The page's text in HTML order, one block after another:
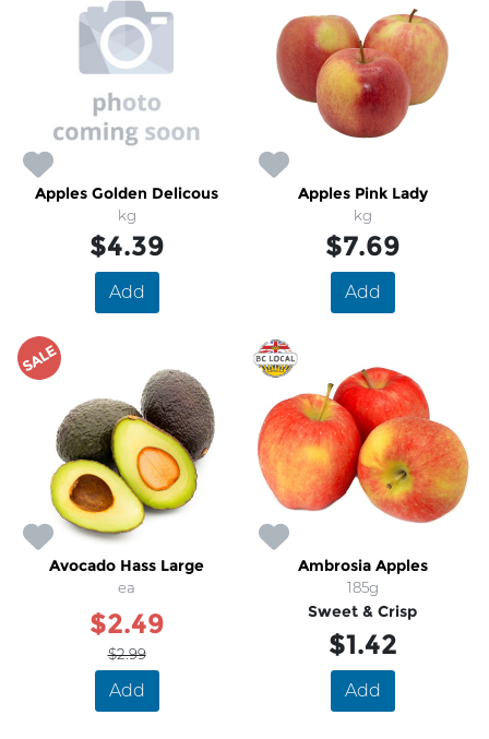
Apples Golden Delicous
kg
$4.39
Add
Apples Pink Lady
kg
$7.69
Add
SALE
Avocado Hass Large
ea
$2.49
$2.99
Add
Ambrosia Apples
185g
Sweet & Crisp
$1.42
Add